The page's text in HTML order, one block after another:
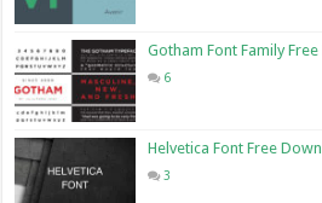
Gotham Font Family
6
Helvetica Font Free
3